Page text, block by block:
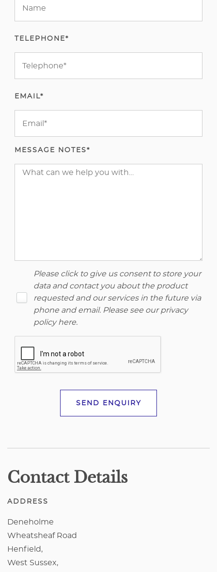
TELEPHONE*
EMAIL*
MESSAGE NOTES*
Please click to give us consent to store your
data and contact you about the product
requested and our services in the future via
phone and email. Please see ourprivacy
policy here.
SEND ENQUIRY
Contact Details
ADDRESS
Deneholme
Wheatsheaf Road
Henfield,
West Sussex,